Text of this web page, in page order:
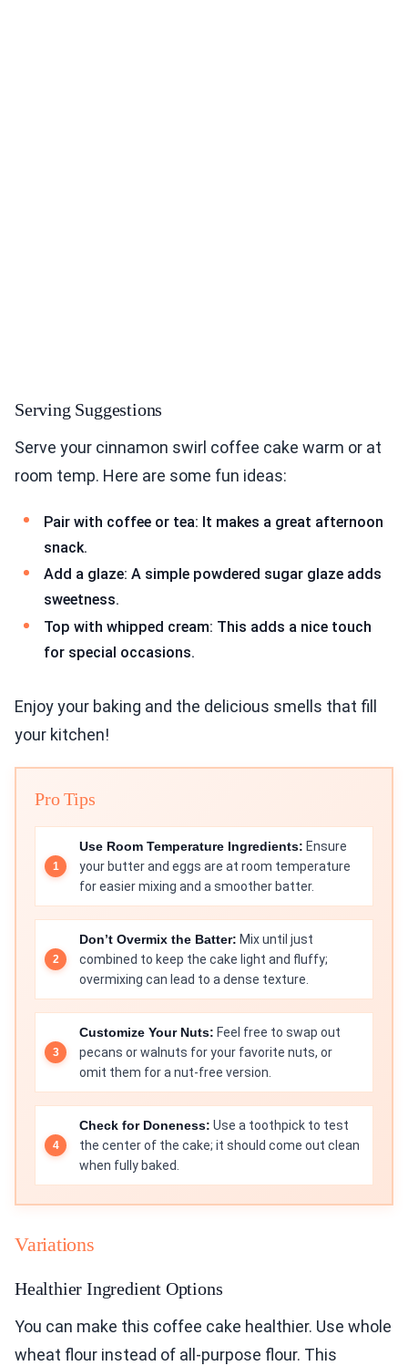
Serving Suggestions
Serve your cinnamon swirl coffee cake warm or at
room temp. Here are some fun ideas:
Pair with coffee or tea: It makes a great afternoon
snack.
Add a glaze: A simple powdered sugar glaze adds
sweetness.
Top with whipped cream: This adds a nice touch
for special occasions.
Enjoy your baking and the delicious smells that fill
your kitchen!
Pro Tips
Use Room Temperature Ingredients: Ensure
your butter and eggs are at room temperature
for easier mixing and a smoother batter.
Don’t Overmix the Batter: Mix until just
combined to keep the cake light and fluffy;
overmixing can lead to a dense texture.
Customize Your Nuts: Feel free to swap out
pecans or walnuts for your favorite nuts, or
omit them for a nut-free version.
Check for Doneness: Use a toothpick to test
the center of the cake; it should come out clean
when fully baked.
Variations
Healthier Ingredient Options
You can make this coffee cake healthier. Use whole
wheat flour instead of all-purpose flour. This